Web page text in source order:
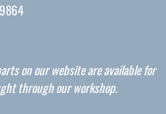
on our website are available for
through our workshop.